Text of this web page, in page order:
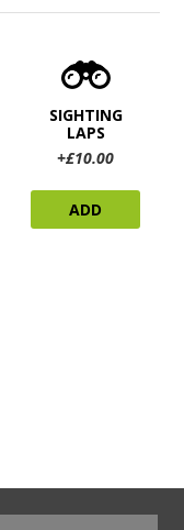
SIGHTING
LAPS
+£10.00
ADD